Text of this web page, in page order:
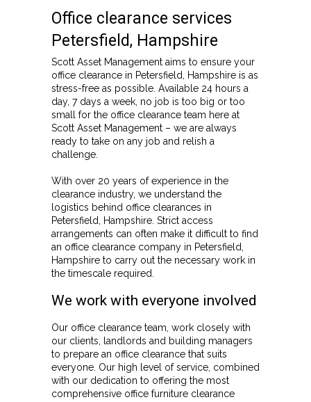
Office clearance services
Petersfield, Hampshire
Scott Asset Management aims to ensure your
office clearance in Petersfield, Hampshire is as
stress-free as possible. Available 24 hours a
day, 7 days a week, no job is too big or too
small for the office clearance team here at
Scott Asset Management – we are always
ready to take on any job and relish a
challenge.
With over 20 years of experience in the
clearance industry, we understand the
logistics behind office clearances in
Petersfield, Hampshire. Strict access
arrangements can often make it difficult to find
an office clearance company in Petersfield,
Hampshire to carry out the necessary work in
the timescale required.
We work with everyone involved
Our office clearance team, work closely with
our clients, landlords and building managers
to prepare an office clearance that suits
everyone. Our high level of service, combined
with our dedication to offering the most
comprehensive office furniture clearance